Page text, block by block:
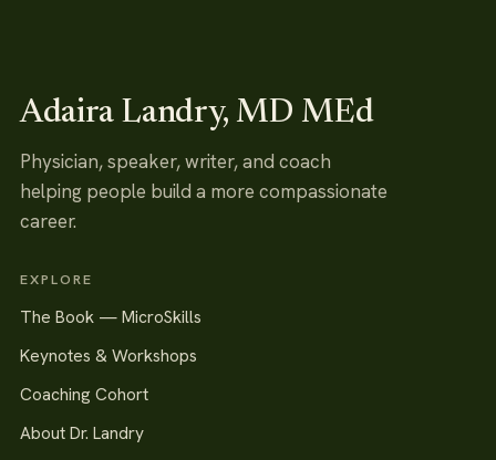
Adaira Landry, MD MEd
Physician, speaker, writer, and coach
helping people build a more compassionate
career.
EXPLORE
The Book — MicroSkills
Keynotes & Workshops
Coaching Cohort
About Dr. Landry